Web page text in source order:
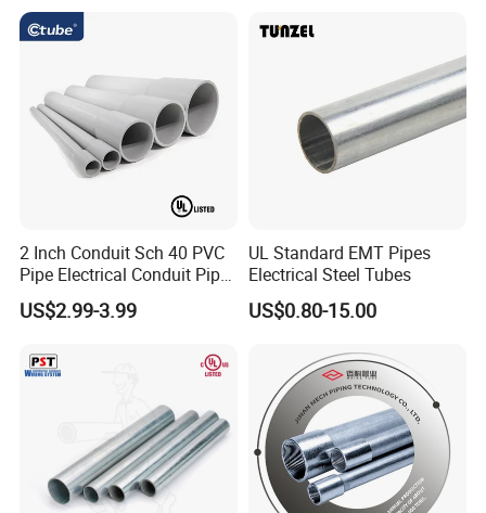
2 Inch Conduit Sch 40 PVC
Pipe Electrical Conduit Pipe
for Underground Usage
US$2.99-3.99
UL Standard EMT Pipes
Electrical Steel Tubes
US$0.80-15.00